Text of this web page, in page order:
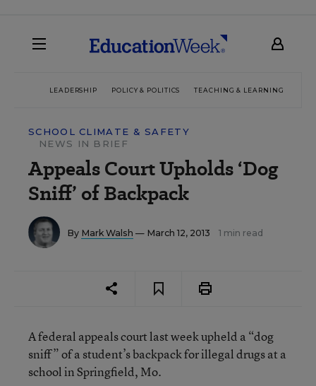
LEADERSHIP POLICY & POLITICS TEACHING & LEARNING
SCHOOL CLIMATE & SAFETY
NEWS IN BRIEF
Appeals Court Upholds ‘Dog
Sniff’ of Backpack
By Mark Walsh — March 12, 2013 1 min read
A federal appeals court last week upheld a “dog
sniff” of a student’s backpack for illegal drugs at a
school in Springfield, Mo.